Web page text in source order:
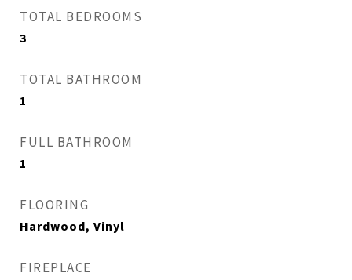
TOTAL BEDROOMS
3
TOTAL BATHROOM
1
FULL BATHROOM
1
FLOORING
Hardwood, Vinyl
FIREPLACE